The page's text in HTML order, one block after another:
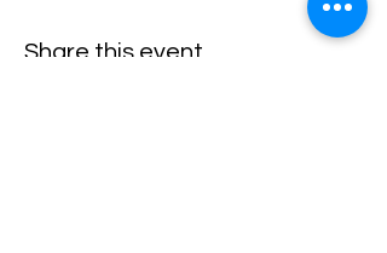
Share this event